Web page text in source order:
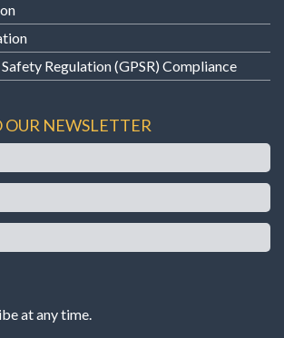
Regulation (GPSR) Compliance
OUR NEWSLETTER
at any time.